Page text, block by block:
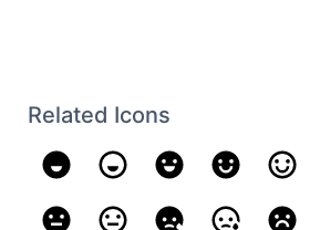
Related Icons